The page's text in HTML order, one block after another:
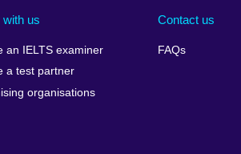
with us
an IELTS examiner
a test partner
organisations
Contact us
FAQs